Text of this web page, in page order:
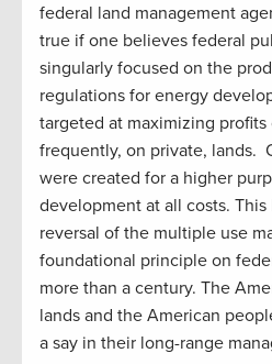
federal land management
true if one believes federal
singularly focused on the
regulations for energy
targeted at maximizing profits
frequently, on private, lands.
were created for a higher
development at all costs.
reversal of the multiple use
foundational principle on
more than a century. The
lands and the American
a say in their long-range